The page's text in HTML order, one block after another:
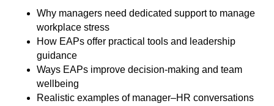
Why managers need dedicated support to manage
workplace stress
How EAPs offer practical tools and leadership
guidance
Ways EAPs improve decision-making and team
wellbeing
Realistic examples of manager–HR conversations